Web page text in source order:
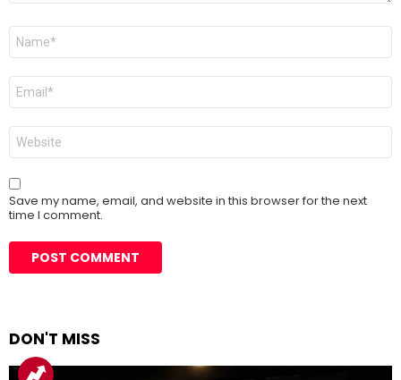
Name
Email
Website
Save my name, email, and website in this browser for the next
time I comment.
DON'T MISS